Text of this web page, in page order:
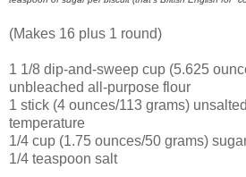
(Makes 16 plus 1 round)
1 1/8 dip-and-sweep cup (5.625
unbleached all-purpose flour
1 stick (4 ounces/113 grams)
temperature
1/4 cup (1.75 ounces/50 grams)
1/4 teaspoon salt